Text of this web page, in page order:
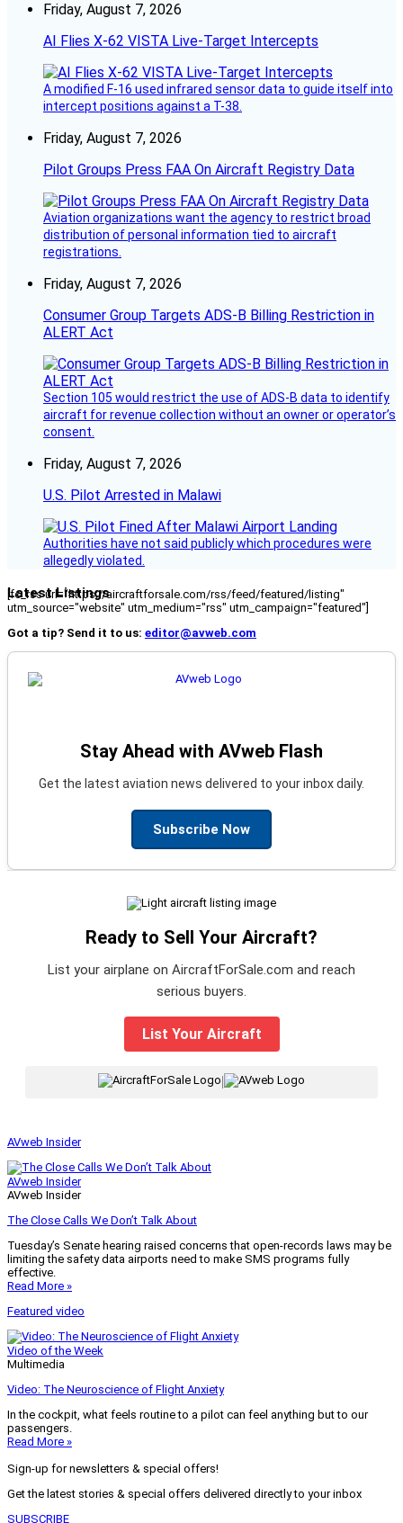
Friday, August 7, 2026
AI Flies X-62 VISTA Live-Target Intercepts
A modified F-16 used infrared sensor data to guide itself into
intercept positions against a T-38.
Friday, August 7, 2026
Pilot Groups Press FAA On Aircraft Registry Data
Aviation organizations want the agency to restrict broad
distribution of personal information tied to aircraft
registrations.
Friday, August 7, 2026
Consumer Group Targets ADS-B Billing Restriction in
ALERT Act
Section 105 would restrict the use of ADS-B data to identify
aircraft for revenue collection without an owner or operator’s
consent.
Friday, August 7, 2026
U.S. Pilot Arrested in Malawi
Authorities have not said publicly which procedures were
allegedly violated.
Latest Listings
[fc_rss url="https://aircraftforsale.com/rss/feed/featured/listing"
utm_source="website" utm_medium="rss" utm_campaign="featured"]
Got a tip? Send it to us: editor@avweb.com
Stay Ahead with AVweb Flash
Get the latest aviation news delivered to your inbox daily.
Subscribe Now
Ready to Sell Your Aircraft?
List your airplane on AircraftForSale.com and reach
serious buyers.
List Your Aircraft
|
AVweb Insider
AVweb Insider
AVweb Insider
The Close Calls We Don’t Talk About
Tuesday’s Senate hearing raised concerns that open-records laws may be
limiting the safety data airports need to make SMS programs fully
effective.
Read More »
Featured video
Video of the Week
Multimedia
Video: The Neuroscience of Flight Anxiety
In the cockpit, what feels routine to a pilot can feel anything but to our
passengers.
Read More »
Sign-up for newsletters & special offers!
Get the latest stories & special offers delivered directly to your inbox
SUBSCRIBE